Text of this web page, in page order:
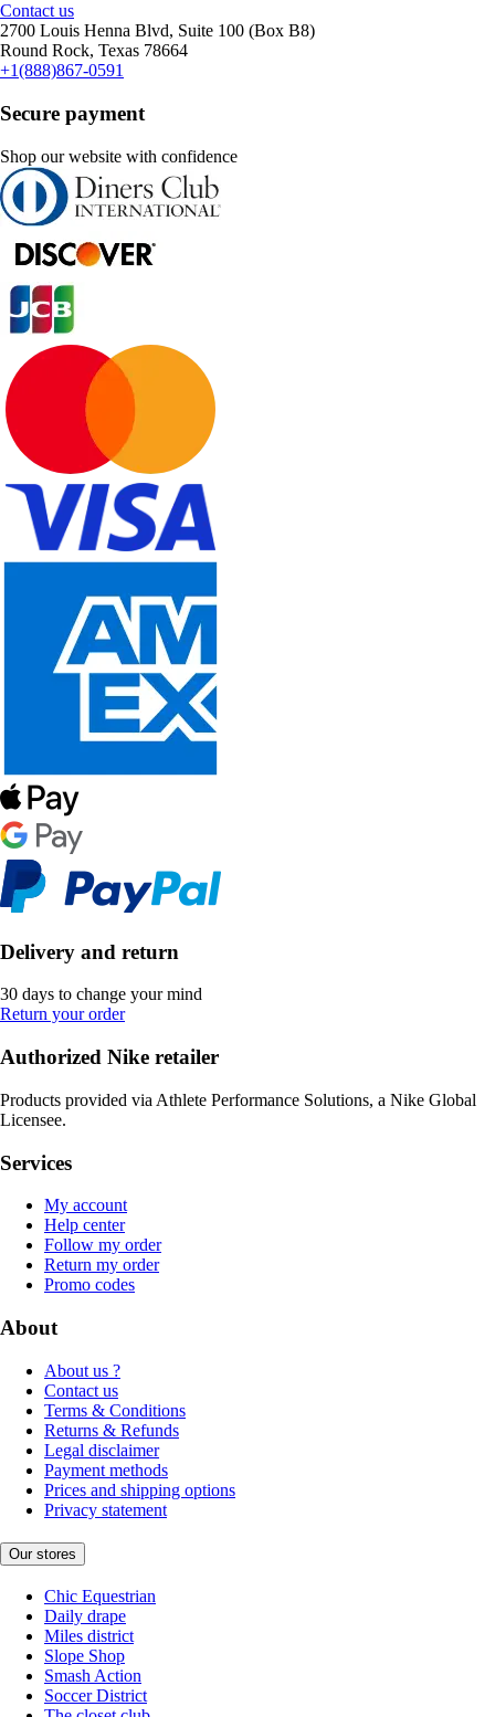
Contact us
2700 Louis Henna Blvd, Suite 100 (Box B8)
Round Rock, Texas 78664
+1(888)867-0591
Secure payment
Shop our website with confidence
Delivery and return
30 days to change your mind
Return your order
Authorized Nike retailer
Products provided via Athlete Performance Solutions, a Nike Global
Licensee.
Services
My account
Help center
Follow my order
Return my order
Promo codes
About
About us ?
Contact us
Terms & Conditions
Returns & Refunds
Legal disclaimer
Payment methods
Prices and shipping options
Privacy statement
Our stores
Chic Equestrian
Daily drape
Miles district
Slope Shop
Smash Action
Soccer District